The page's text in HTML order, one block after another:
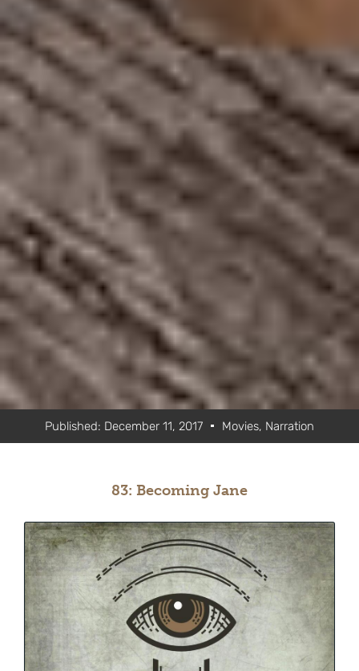
Published: December 11, 2017 Movies, Narration
83: Becoming Jane